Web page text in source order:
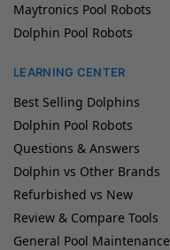
Maytronics Pool Robots
Dolphin Pool Robots
LEARNING CENTER
Best Selling Dolphins
Dolphin Pool Robots
Questions & Answers
Dolphin vs Other Brands
Refurbished vs New
Review & Compare Tools
General Pool Maintenance